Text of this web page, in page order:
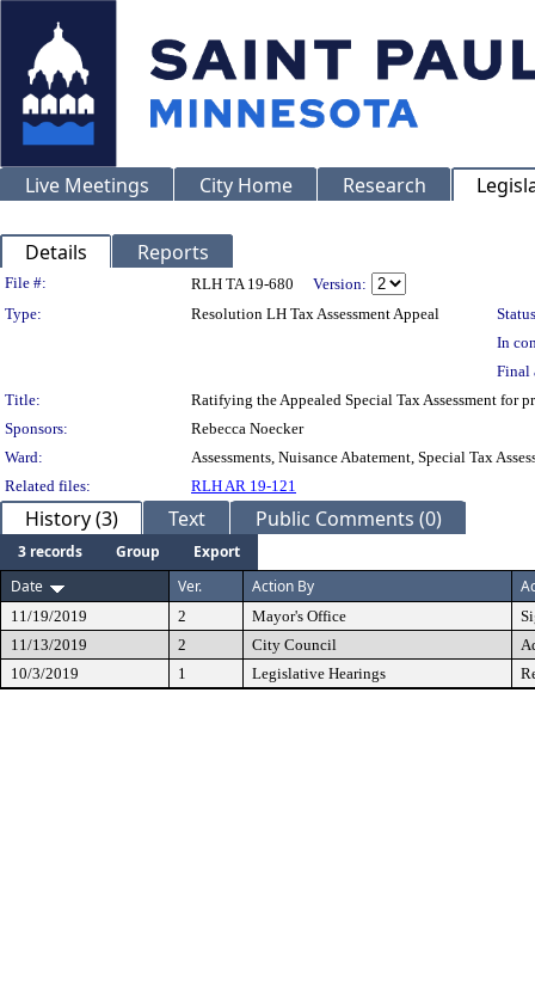
Live Meetings City Home Research
Details Reports
Legislation Details
File #: RLH TA 19-680
Version:
Type:
Resolution LH Tax Assessment Appeal
In
Final
Title:
Ratifying the Appealed Special Tax Assessment for
Sponsors:
Rebecca Noecker
Ward:
Assessments, Nuisance Abatement, Special Tax
Related files:
RLH AR 19-121
History (3) Text Public Comments (0)
3 records Group
Export
Date
Ver. Action By
11/19/2019 2 Mayor's Office
11/13/2019
2 City Council
10/3/2019
1 Legislative Hearings